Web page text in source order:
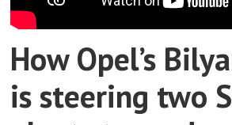
How Opel’s
is steering two